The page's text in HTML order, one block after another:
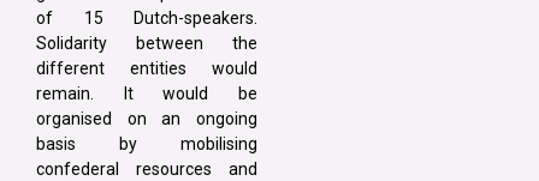
of 15 Dutch-speakers.
Solidarity between the
different entities would
remain. It would be
organised on an ongoing
basis by mobilising
confederal resources and